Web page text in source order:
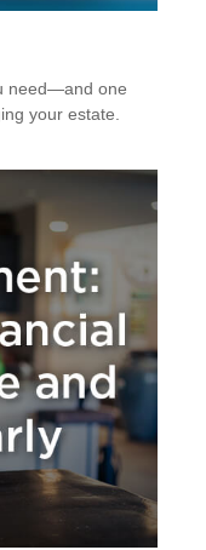
need—and one
your estate.